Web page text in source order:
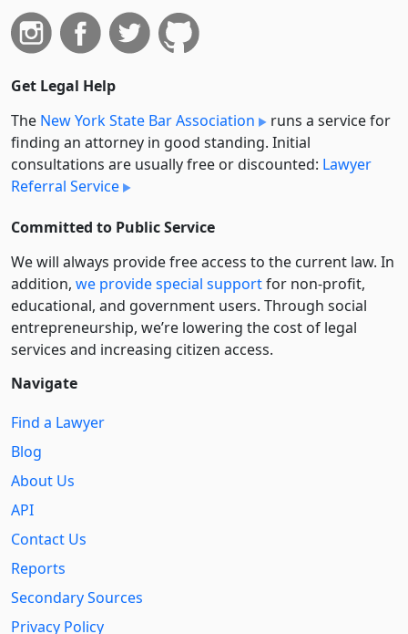
Get Legal Help
The New York State Bar Association
runs a service for
finding an attorney in good standing. Initial
consultations are usually free or discounted: Lawyer
Referral Service
Committed to Public Service
We will always provide free access to the current law. In
addition, we provide special supportfor non-profit,
educational, and government users. Through social
entre­pre­neurship, we’re lowering the cost of legal
services and increasing citizen access.
Navigate
Find a Lawyer
Blog
About Us
API
Contact Us
Reports
Secondary Sources
Privacy Policy